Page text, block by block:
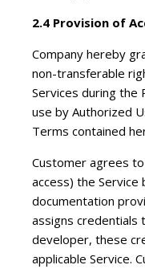
2.4 Provision of
Company hereby
non-transferable
Services during the
use by Authorized
Terms contained
Customer agrees
access) the
documentation
assigns credentials
developer, these
applicable Service.